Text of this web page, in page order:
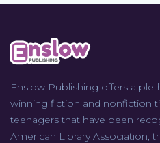
Enslow Publishing offers a
winning fiction and nonfiction
teenagers that have been
American Library Association,